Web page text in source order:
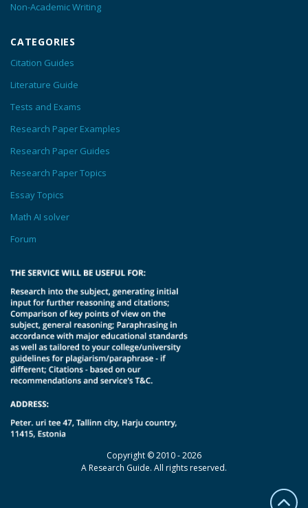
Copyright © 2010 - 2026
A Research Guide. All rights reserved.
Non-Academic Writing
CATEGORIES
Citation Guides
Literature Guide
Tests and Exams
Research Paper Examples
Research Paper Guides
Research Paper Topics
Essay Topics
Math AI solver
Forum